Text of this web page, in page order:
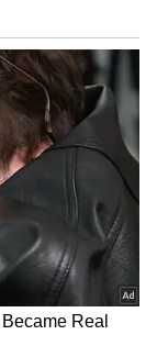
record Rs 1
pool for 13th